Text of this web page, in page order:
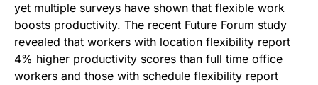
yet multiple surveys have shown that flexible work
boosts productivity. The recent Future Forum study
revealed that workers with location flexibility report
4% higher productivity scores than full time office
workers and those with schedule flexibility report